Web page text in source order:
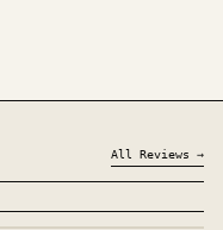
All Reviews →